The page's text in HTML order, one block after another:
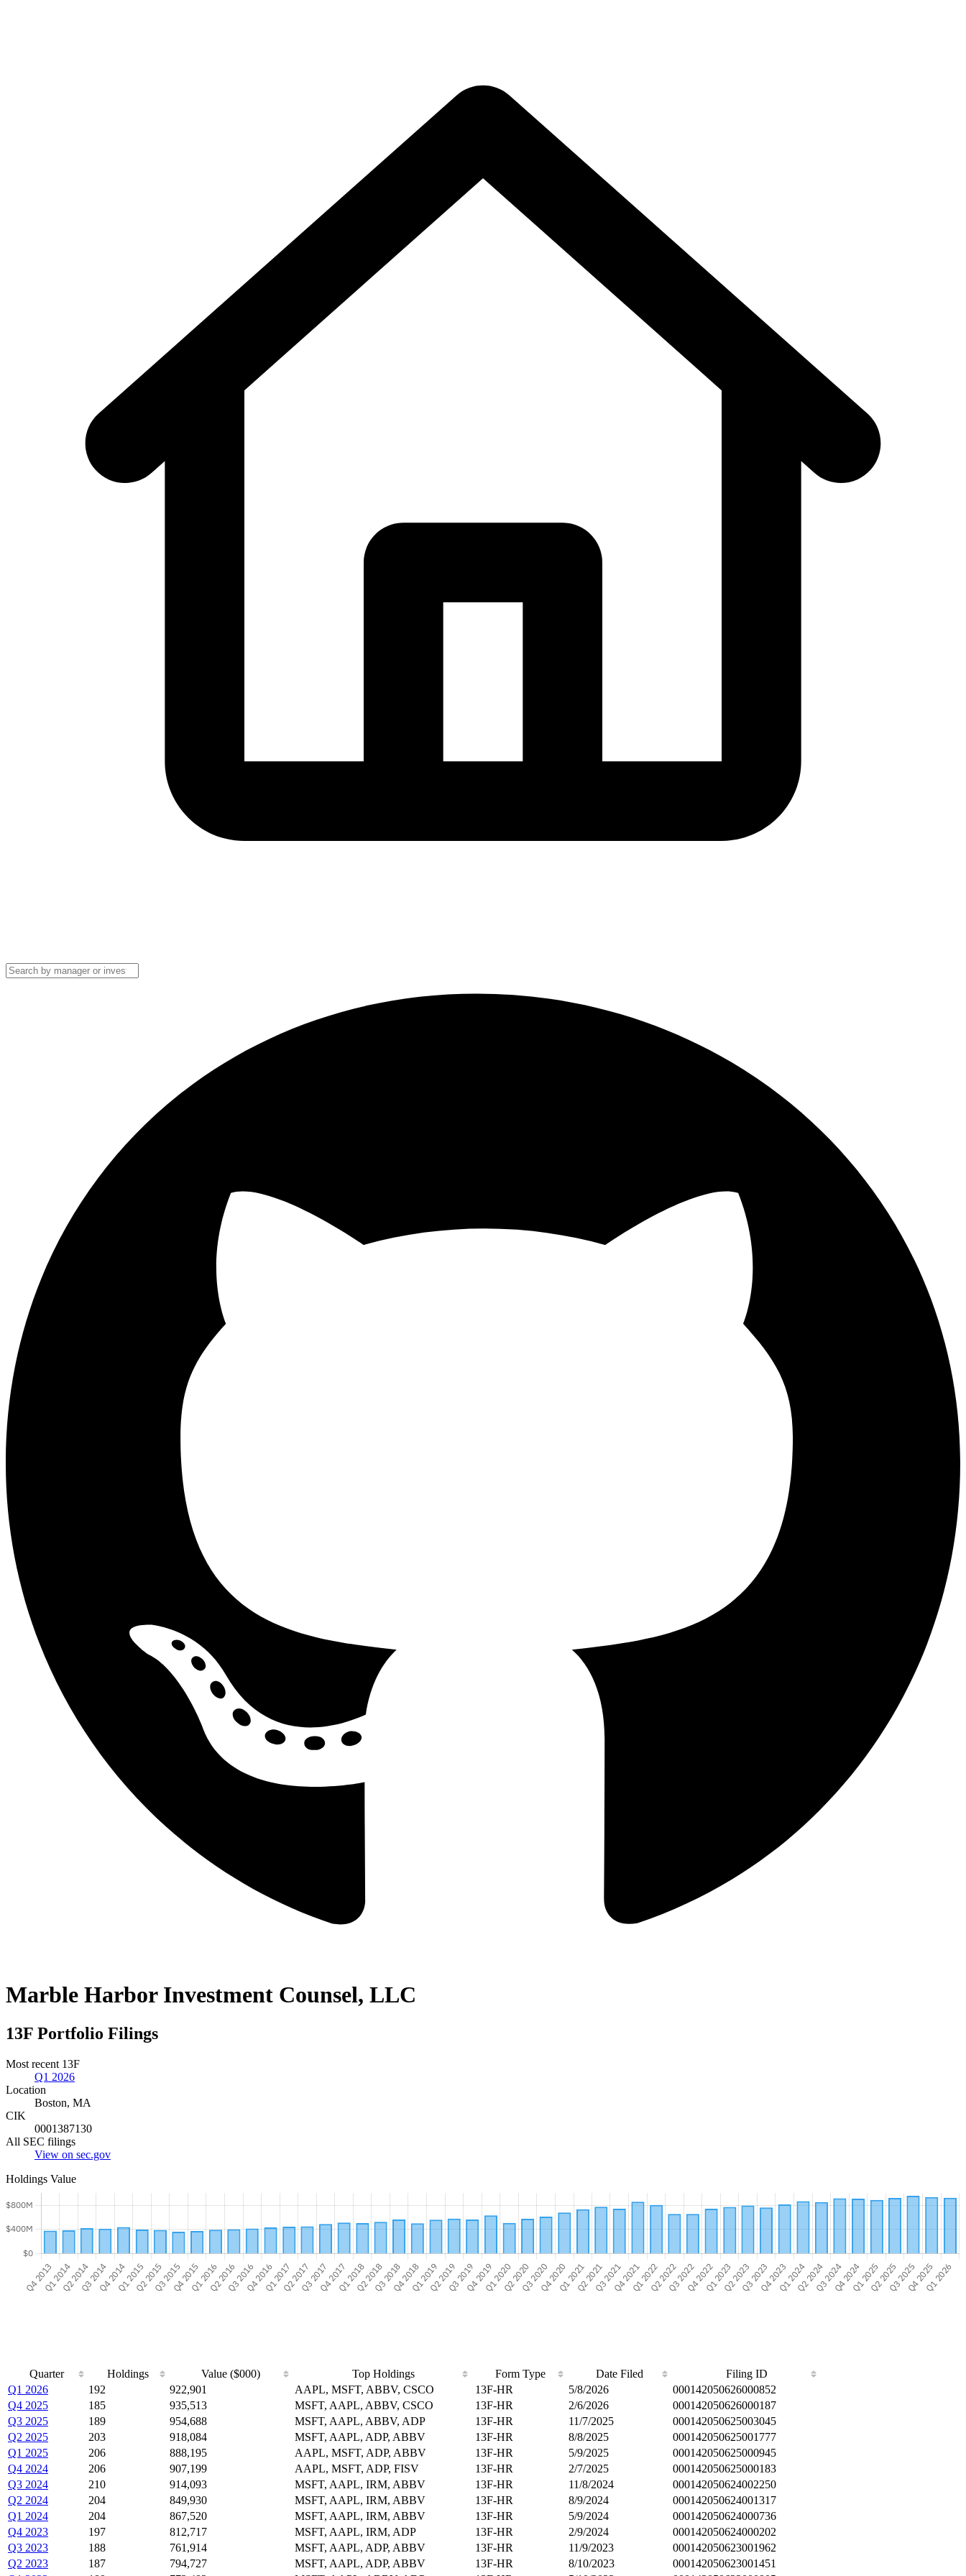
Marble Harbor Investment Counsel, LLC
13F Portfolio Filings
Most recent 13F
Q1 2026
Location
Boston, MA
CIK
0001387130
All SEC filings
View on sec.gov
Holdings Value
Quarter Holdings Value ($000) Top Holdings Form Type Date Filed
Filing ID
Q1 2026
192 922,901 AAPL, MSFT, ABBV, CSCO 13F-HR 5/8/2026
000142050626000852
Q4 2025
185 935,513 MSFT, AAPL, ABBV, CSCO 13F-HR 2/6/2026
000142050626000187
Q3 2025
189 954,688 MSFT, AAPL, ABBV, ADP 13F-HR 11/7/2025
000142050625003045
Q2 2025
203 918,084 MSFT, AAPL, ADP, ABBV 13F-HR 8/8/2025
000142050625001777
Q1 2025
206 888,195 AAPL, MSFT, ADP, ABBV 13F-HR 5/9/2025
000142050625000945
Q4 2024
206 907,199 AAPL, MSFT, ADP, FISV 13F-HR 2/7/2025
000142050625000183
Q3 2024
210 914,093 MSFT, AAPL, IRM, ABBV 13F-HR 11/8/2024
000142050624002250
Q2 2024
204 849,930 MSFT, AAPL, IRM, ABBV 13F-HR 8/9/2024
000142050624001317
Q1 2024
204 867,520 MSFT, AAPL, IRM, ABBV 13F-HR 5/9/2024
000142050624000736
Q4 2023
197 812,717 MSFT, AAPL, IRM, ADP 13F-HR 2/9/2024
000142050624000202
Q3 2023
188 761,914 MSFT, AAPL, ADP, ABBV 13F-HR 11/9/2023
000142050623001962
Q2 2023
187 794,727 MSFT, AAPL, ADP, ABBV 13F-HR 8/10/2023
000142050623001451